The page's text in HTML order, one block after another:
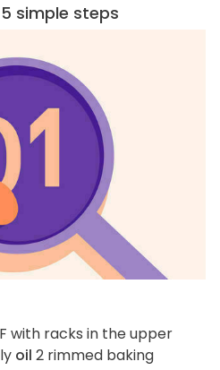
simple steps
with racks in the upper
oil 2 rimmed baking